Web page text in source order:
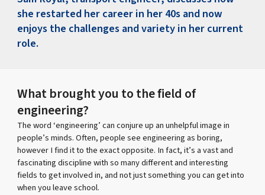
she restarted her career in her 40s and now
enjoys the challenges and variety in her current
role.
What brought you to the field of
engineering?
The word ‘engineering’ can conjure up an unhelpful image in
people’s minds. Often, people see engineering as boring,
however I find it to the exact opposite. In fact, it’s a vast and
fascinating discipline with so many different and interesting
fields to get involved in, and not just something you can get into
when you leave school.